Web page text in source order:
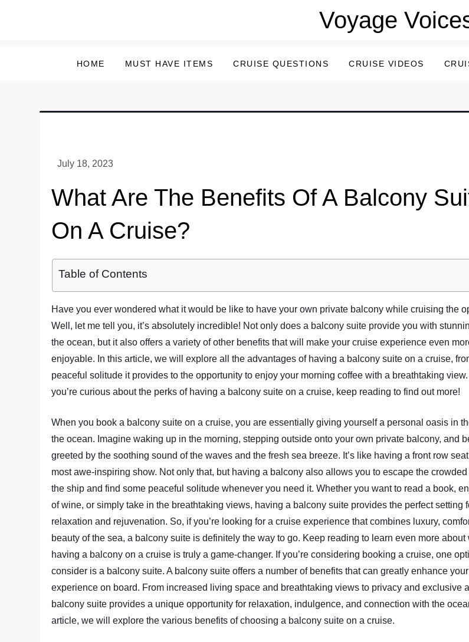
Voyage
HOME MUST HAVE ITEMS CRUISE QUESTIONS CRUISE VIDEOS
What Are The Benefits Of A Balcony
On A Cruise?
Table of Contents
Have you ever wondered what it would be like to have your own private balcony while cruising the
Well, let me tell you, it’s absolutely incredible! Not only does a balcony suite provide you with
the ocean, but it also offers a variety of other benefits that will make your cruise experience even
enjoyable. In this article, we will explore all the advantages of having a balcony suite on a cruise,
peaceful solitude it provides to the opportunity to enjoy your morning coffee with a breathtaking
you’re curious about the perks of having a balcony suite on a cruise, keep reading to find out more!
When you book a balcony suite on a cruise, you are essentially giving yourself a personal oasis in
the ocean. Imagine waking up in the morning, stepping outside onto your own private balcony, and
greeted by the soothing sound of the waves and the fresh sea breeze. It’s like having a front row seat
most awe-inspiring show. Not only that, but having a balcony also allows you to escape the
the ship and find some peaceful solitude whenever you need it. Whether you want to read a book,
of wine, or simply take in the breathtaking views, having a balcony suite provides the perfect setting
relaxation and rejuvenation. So, if you’re looking for a cruise experience that combines luxury,
beauty of the sea, a balcony suite is definitely the way to go. Keep reading to learn even more about
having a balcony on a cruise is truly a game-changer. If you’re considering booking a cruise, one
consider is a balcony suite. A balcony suite offers a number of benefits that can greatly enhance your
experience on board. From increased living space and breathtaking views to privacy and exclusive
balcony suite provides a unique opportunity for relaxation, indulgence, and connection with the
article, we will explore the various benefits of choosing a balcony suite on a cruise.